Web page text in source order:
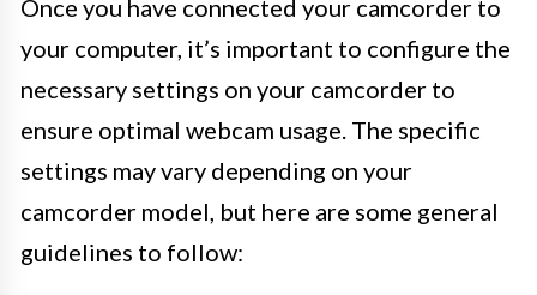
Once you have connected your camcorder to
your computer, it’s important to configure the
necessary settings on your camcorder to
ensure optimal webcam usage. The specific
settings may vary depending on your
camcorder model, but here are some general
guidelines to follow: